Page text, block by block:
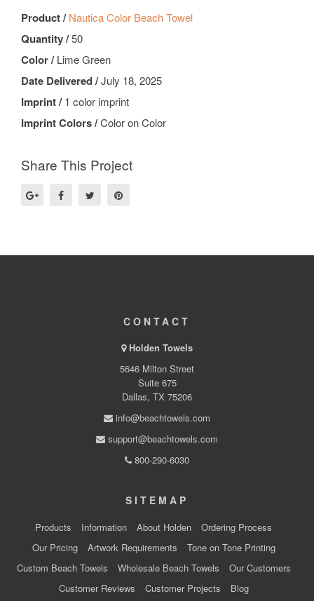
Product /Nautica Color Beach Towel
Quantity /50
Color /Lime Green
Date Delivered /July 18, 2025
Imprint /1 color imprint
Imprint Colors /Color on Color
Share This Project
CONTACT
Holden Towels
5646 Milton Street
Suite 675
Dallas, TX 75206
info@beachtowels.com
support@beachtowels.com
800-290-6030
SITEMAP
Products Information About Holden
Ordering Process
Our Pricing
Artwork Requirements
Tone on Tone Printing
Custom Beach Towels
Wholesale Beach Towels
Our Customers
Customer Reviews
Customer Projects
Blog